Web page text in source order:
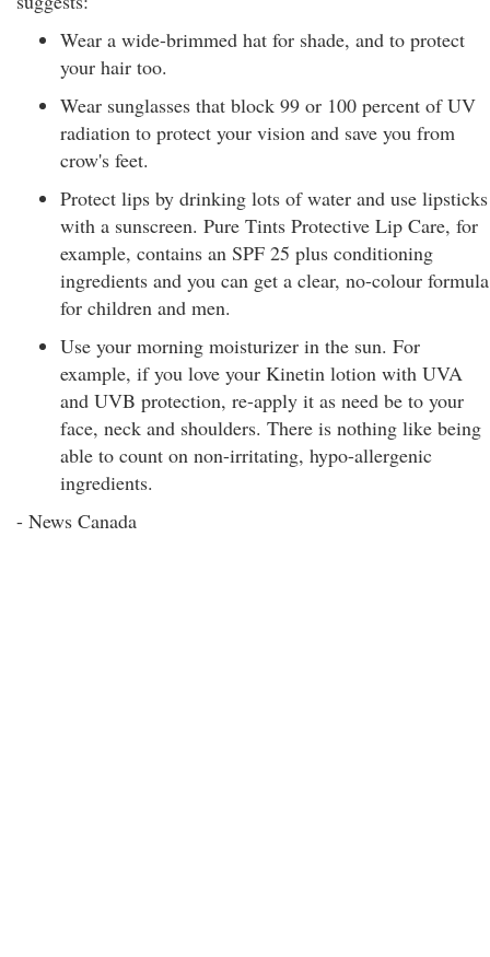
Wear a wide-brimmed hat for shade, and to protect
your hair too.
Wear sunglasses that block 99 or 100 percent of UV
radiation to protect your vision and save you from
crow's feet.
Protect lips by drinking lots of water and use lipsticks
with a sunscreen. Pure Tints Protective Lip Care, for
example, contains an SPF 25 plus conditioning
ingredients and you can get a clear, no-colour formula
for children and men.
Use your morning moisturizer in the sun. For
example, if you love your Kinetin lotion with UVA
and UVB protection, re-apply it as need be to your
face, neck and shoulders. There is nothing like being
able to count on non-irritating, hypo-allergenic
ingredients.
- News Canada